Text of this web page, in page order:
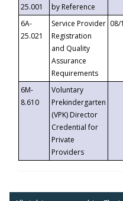
25.001
by Reference
6A-
25.021
Service Provider
Registration
and Quality
Assurance
Requirements
08/
6M-
8.610
Voluntary
Prekindergarten
(VPK) Director
Credential for
Private
Providers